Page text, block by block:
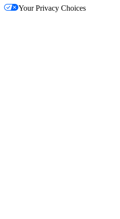
Your Privacy Choices